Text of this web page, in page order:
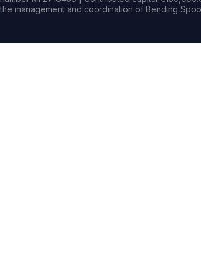
the management and coordination of Bending